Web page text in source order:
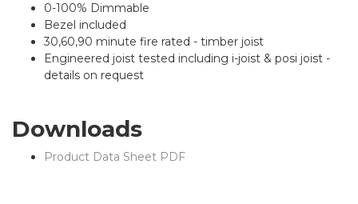
0-100% Dimmable
Bezel included
30,60,90 minute fire rated - timber joist
Engineered joist tested including i-joist & posi joist -
details on request
Downloads
Product Data Sheet PDF